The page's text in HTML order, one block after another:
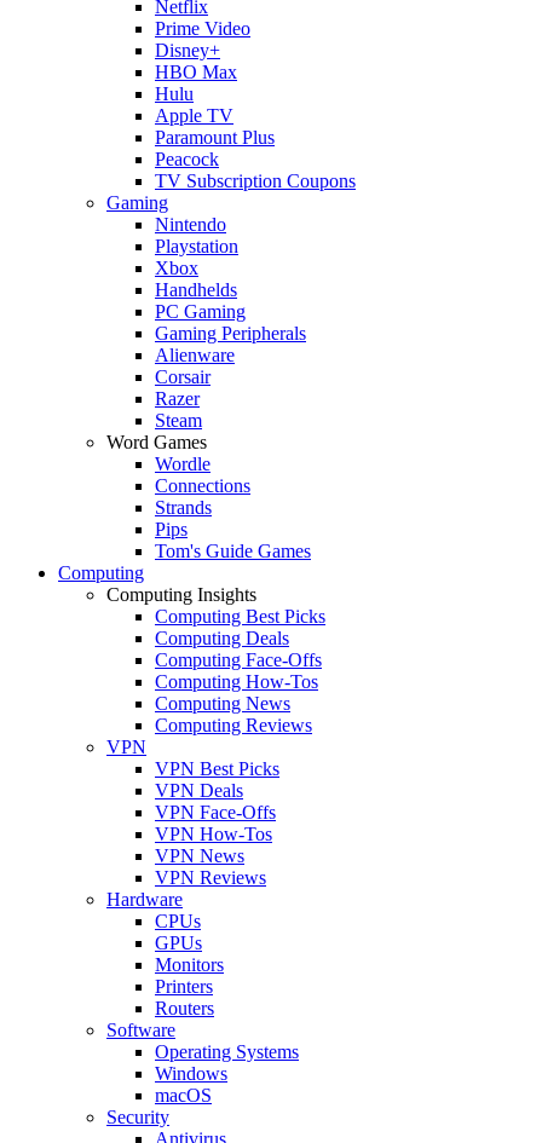
Netflix
Prime Video
Disney+
HBO Max
Hulu
Apple TV
Paramount Plus
Peacock
TV Subscription Coupons
Gaming
Nintendo
Playstation
Xbox
Handhelds
PC Gaming
Gaming Peripherals
Alienware
Corsair
Razer
Steam
Word Games
Wordle
Connections
Strands
Pips
Tom's Guide Games
Computing
Computing Insights
Computing Best Picks
Computing Deals
Computing Face-Offs
Computing How-Tos
Computing News
Computing Reviews
VPN
VPN Best Picks
VPN Deals
VPN Face-Offs
VPN How-Tos
VPN News
VPN Reviews
Hardware
CPUs
GPUs
Monitors
Printers
Routers
Software
Operating Systems
Windows
macOS
Security
Antivirus